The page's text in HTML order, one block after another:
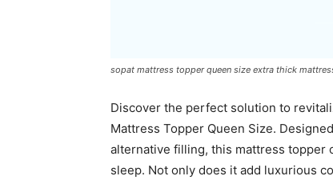
sopat mattress topper queen size extra thick
Discover the perfect solution to
Mattress Topper Queen Size.
alternative filling, this mattress topper
sleep. Not only does it add luxurious